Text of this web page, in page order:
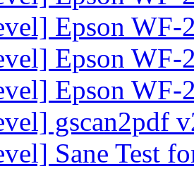
Epson
Epson
Epson
gscan2pdf
Sane Test